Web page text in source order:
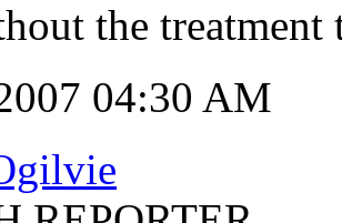
the treatment
04:30 AM